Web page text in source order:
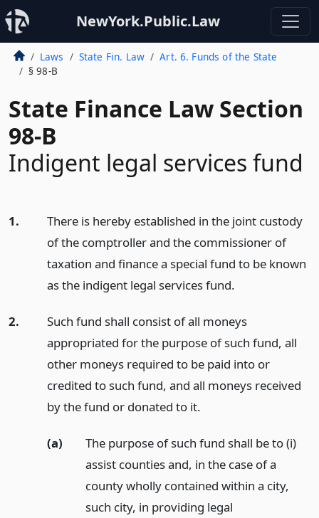
NewYork.Public.Law
Laws State Fin. Law
Art. 6. Funds of the State
§ 98-B
State Finance Law Section
98-B
Indigent legal services fund
1.
There is hereby established in the joint custody
of the comptroller and the commissioner of
taxation and finance a special fund to be known
as the indigent legal services fund.
2.
Such fund shall consist of all moneys
appropriated for the purpose of such fund, all
other moneys required to be paid into or
credited to such fund, and all moneys received
by the fund or donated to it.
(a)
The purpose of such fund shall be to (i)
assist counties and, in the case of a
county wholly contained within a city,
such city, in providing legal